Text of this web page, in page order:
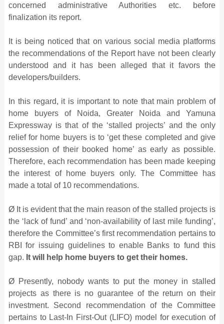
concerned administrative Authorities etc. before
finalization its report.
It is being noticed that on various social media platforms
the recommendations of the Report have not been clearly
understood and it has been alleged that it favors the
developers/builders.
In this regard, it is important to note that main problem of
home buyers of Noida, Greater Noida and Yamuna
Expressway is that of the ‘stalled projects’ and the only
relief for home buyers is to ‘get these completed and give
possession of their booked home’ as early as possible.
Therefore, each recommendation has been made keeping
the interest of home buyers only. The Committee has
made a total of 10 recommendations.
Ø It is evident that the main reason of the stalled projects is
the ‘lack of fund’ and ‘non-availability of last mile funding’,
therefore the Committee’s first recommendation pertains to
RBI for issuing guidelines to enable Banks to fund this
gap. It will help home buyers to get their homes.
Ø Presently, nobody wants to put the money in stalled
projects as there is no guarantee of the return on their
investment. Second recommendation of the Committee
pertains to Last-In First-Out (LIFO) model for execution of